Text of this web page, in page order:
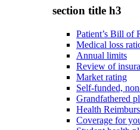
section title h3
Patient’s Bill of
Medical loss
Annual limits
Review of
Market rating
Self-funded,
Grandfathered
Health
Coverage for